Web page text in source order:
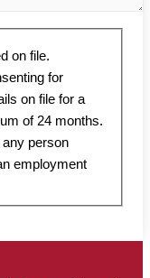
on file.
for
on file for a
of 24 months.
any person
employment